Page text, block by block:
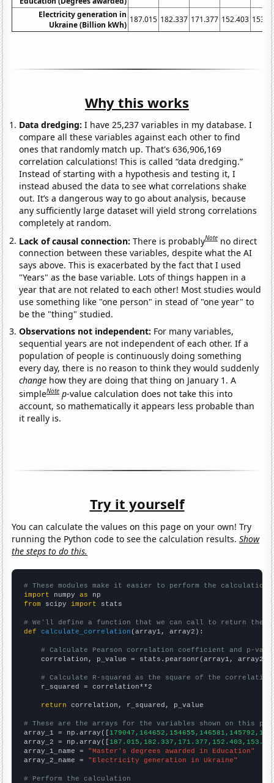
Electricity generation in
Ukraine (Billion kWh)
187.015 182.337 171.377 152.403
Why this works
Data dredging: I have 25,237 variables in my database. I
compare all these variables against each other to find
ones that randomly match up. That's 636,906,169
correlation calculations! This is called “data dredging.”
Instead of starting with a hypothesis and testing it, I
instead abused the data to see what correlations shake
out. It’s a dangerous way to go about analysis, because
any sufficiently large dataset will yield strong correlations
completely at random.
Lack of causal connection:There is probablyNote no direct
connection between these variables, despite what the AI
says above. This is exacerbated by the fact that I used
"Years" as the base variable. Lots of things happen in a
year that are not related to each other! Most studies would
use something like "one person" in stead of "one year" to
be the "thing" studied.
Observations not independent: For many variables,
sequential years are not independent of each other. If a
population of people is continuously doing something
every day, there is no reason to think they would suddenly
change how they are doing that thing on January 1. A
simpleNote p-value calculation does not take this into
account, so mathematically it appears less probable than
it really is.
Try it yourself
You can calculate the values on this page on your own! Try
running the Python code to see the calculation results.Show
the steps to do this.
# These modules make it easier to perform the calculation
import numpy as
from scipy import stats
# We'll define a function that we can call to return the
def
calculate_correlation (array1, array2):
# Calculate Pearson correlation coefficient and p-
    correlation, p_value = stats.pearsonr(array1, array2)
# Calculate R-squared as the square of the
    r_squared = correlation**2
return correlation, r_squared, p_value
# These are the arrays for the variables shown on this
array_1 = np.array([
array_2 = np.array([
array_1_name = "Master's degrees awarded in Education"
array_2_name = "Electricity generation in Ukraine"
# Perform the calculation